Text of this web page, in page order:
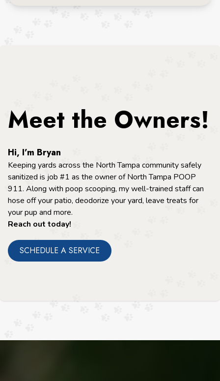
Meet the Owners!
Hi, I’m Bryan
Keeping yards across the North Tampa community safely
sanitized is job #1 as the owner of North Tampa POOP
911. Along with poop scooping, my well-trained staff can
hose off your patio, deodorize your yard, leave treats for
your pup and more.
Reach out today!
SCHEDULE A SERVICE